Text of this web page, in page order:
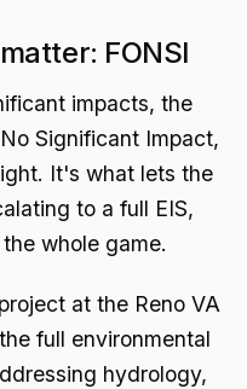
FONSI
impacts, the
Significant Impact,
It's what lets the
to a full EIS,
whole game.
at the Reno VA
full environmental
hydrology,